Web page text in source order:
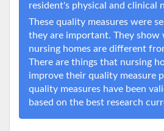
resident's physical and clinical
These quality measures were
they are important. They show
nursing homes are different
There are things that nursing
improve their quality measure
quality measures have been
based on the best research